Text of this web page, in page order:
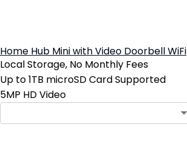
Home Hub Mini with Video Doorbell WiFi
Local Storage, No Monthly Fees
Up to 1TB microSD Card Supported
5MP HD Video